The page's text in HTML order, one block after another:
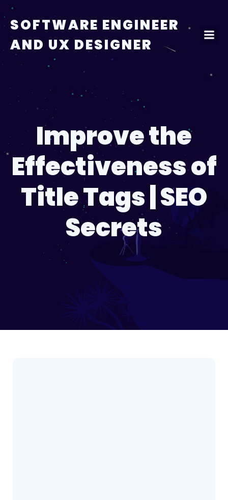
content
SOFTWARE ENGINEER
AND UX DESIGNER
Improve the
Effectiveness of
Title Tags | SEO
Secrets